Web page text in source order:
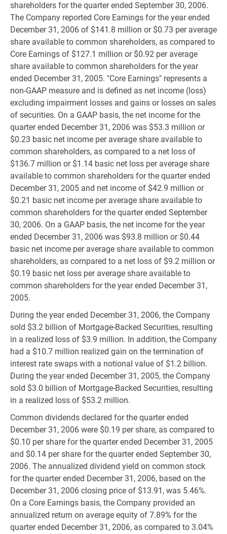
shareholders for the quarter ended September 30, 2006.
The Company reported Core Earnings for the year ended
December 31, 2006 of $141.8 million or $0.73 per average
share available to common shareholders, as compared to
Core Earnings of $127.1 million or $0.92 per average
share available to common shareholders for the year
ended December 31, 2005. "Core Earnings" represents a
non-GAAP measure and is defined as net income (loss)
excluding impairment losses and gains or losses on sales
of securities. On a GAAP basis, the net income for the
quarter ended December 31, 2006 was $53.3 million or
$0.23 basic net income per average share available to
common shareholders, as compared to a net loss of
$136.7 million or $1.14 basic net loss per average share
available to common shareholders for the quarter ended
December 31, 2005 and net income of $42.9 million or
$0.21 basic net income per average share available to
common shareholders for the quarter ended September
30, 2006. On a GAAP basis, the net income for the year
ended December 31, 2006 was $93.8 million or $0.44
basic net income per average share available to common
shareholders, as compared to a net loss of $9.2 million or
$0.19 basic net loss per average share available to
common shareholders for the year ended December 31,
2005.
During the year ended December 31, 2006, the Company
sold $3.2 billion of Mortgage-Backed Securities, resulting
in a realized loss of $3.9 million. In addition, the Company
had a $10.7 million realized gain on the termination of
interest rate swaps with a notional value of $1.2 billion.
During the year ended December 31, 2005, the Company
sold $3.0 billion of Mortgage-Backed Securities, resulting
in a realized loss of $53.2 million.
Common dividends declared for the quarter ended
December 31, 2006 were $0.19 per share, as compared to
$0.10 per share for the quarter ended December 31, 2005
and $0.14 per share for the quarter ended September 30,
2006. The annualized dividend yield on common stock
for the quarter ended December 31, 2006, based on the
December 31, 2006 closing price of $13.91, was 5.46%.
On a Core Earnings basis, the Company provided an
annualized return on average equity of 7.89% for the
quarter ended December 31, 2006, as compared to 3.04%